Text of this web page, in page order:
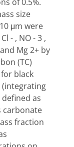
size
μm were
- , NO - 3 ,
Mg 2+ by
(TC)
black
(integrating
as
carbonate
fraction